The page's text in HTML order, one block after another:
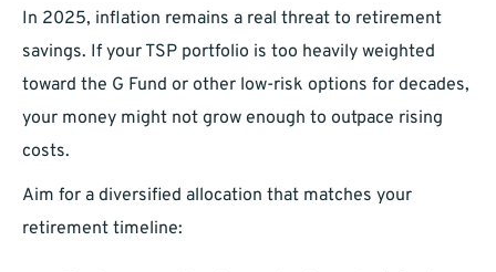
In 2025, inflation remains a real threat to retirement
savings. If your TSP portfolio is too heavily weighted
toward the G Fund or other low-risk options for decades,
your money might not grow enough to outpace rising
costs.
Aim for a diversified allocation that matches your
retirement timeline: